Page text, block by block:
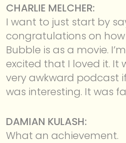
CHARLIE MELCHER:
I want to just start by
congratulations on
Bubble is as a movie.
excited that I loved it. It
very awkward podcast
was interesting. It was
DAMIAN KULASH:
What an achievement.